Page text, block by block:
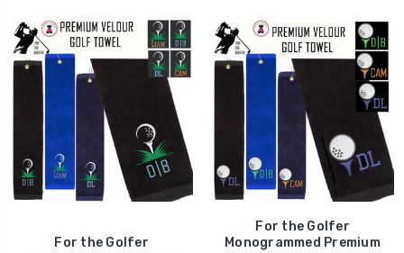
For the Golfer
For the Golfer
Monogrammed Premium